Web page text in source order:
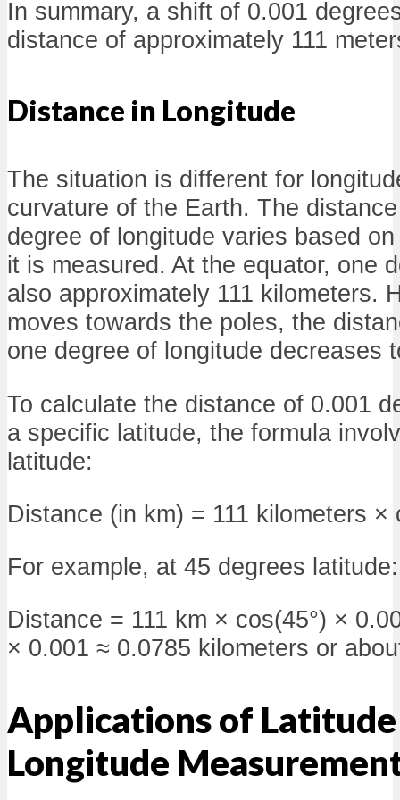
In summary, a shift of 0.001
distance of approximately 111
Distance in Longitude
The situation is different for
curvature of the Earth. The
degree of longitude varies based
it is measured. At the equator, one
also approximately 111 kilometers.
moves towards the poles, the
one degree of longitude decreases
To calculate the distance of 0.001
a specific latitude, the formula
latitude:
Distance (in km) = 111 kilometers
For example, at 45 degrees latitude:
Distance = 111 km × cos(45°) ×
× 0.001 ≈ 0.0785 kilometers or
Applications of
Longitude